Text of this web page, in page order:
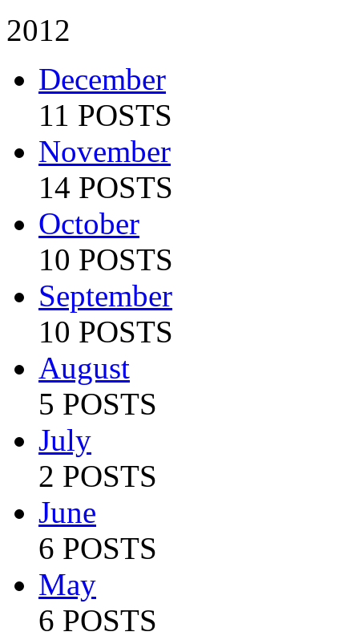
2012
December
11 POSTS
November
14 POSTS
October
10 POSTS
September
10 POSTS
August
5 POSTS
July
2 POSTS
June
6 POSTS
May
6 POSTS